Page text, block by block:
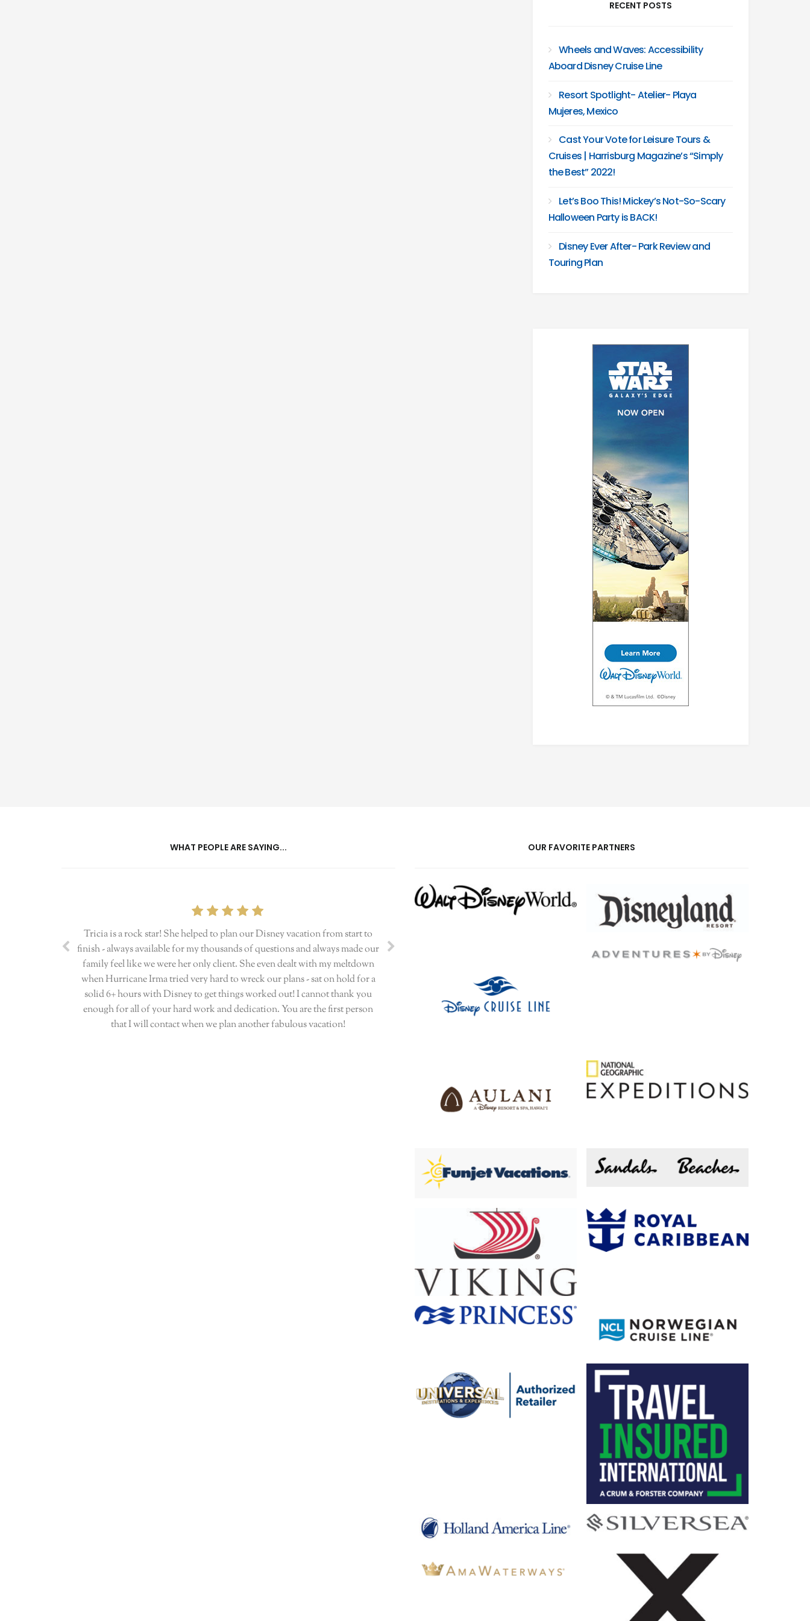
RECENT POSTS
Wheels and Waves: Accessibility
Aboard Disney Cruise Line
Resort Spotlight- Atelier- Playa
Mujeres, Mexico
Cast Your Vote for Leisure Tours &
Cruises | Harrisburg Magazine’s “Simply
the Best” 2022!
Let’s Boo This! Mickey’s Not-So-Scary
Halloween Party is BACK!
Disney Ever After- Park Review and
Touring Plan
WHAT PEOPLE ARE SAYING...
Tricia is a rock star! She helped to plan our Disney vacation from start to
finish - always available for my thousands of questions and always made our
family feel like we were her only client. She even dealt with my meltdown
when Hurricane Irma tried very hard to wreck our plans - sat on hold for a
solid 6+ hours with Disney to get things worked out! I cannot thank you
enough for all of your hard work and dedication. You are the first person
that I will contact when we plan another fabulous vacation!
OUR FAVORITE PARTNERS